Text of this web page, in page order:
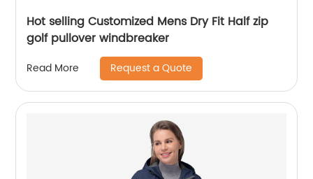
Hot selling Customized Mens Dry Fit Half zip
golf pullover windbreaker
Read More Request a Quote